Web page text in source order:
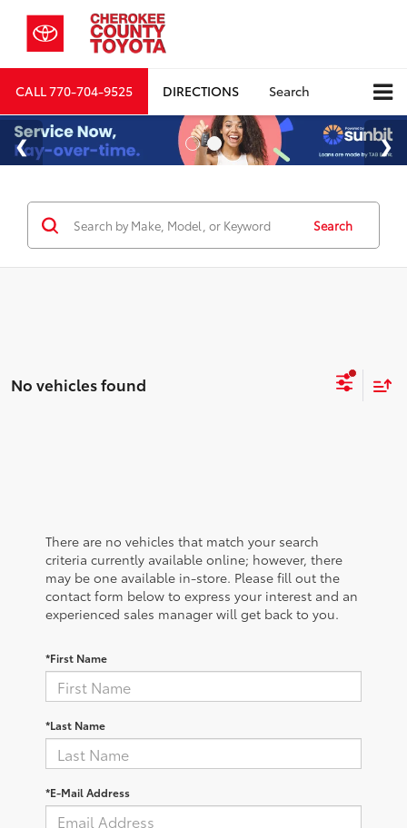
CALL770-704-9525 DIRECTIONS Search
Search
No vehicles found
There are no vehicles that match your search
criteria currently available online; however, there
may be one available in-store. Please fill out the
contact form below to express your interest and an
experienced sales manager will get back to you.
*First Name
*Last Name
*E-Mail Address